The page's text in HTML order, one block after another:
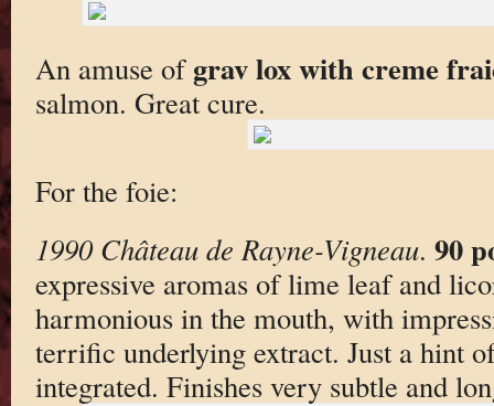
An amuse of grav lox with creme
salmon. Great cure.
For the foie:
1990 Château de Rayne-Vigneau. 90
expressive aromas of lime leaf and
harmonious in the mouth, with
terrific underlying extract. Just a hint
integrated. Finishes very subtle and